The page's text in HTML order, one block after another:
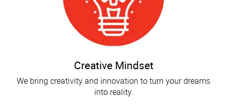
Creative Mindset
We bring creativity and innovation to turn your dreams
into reality.